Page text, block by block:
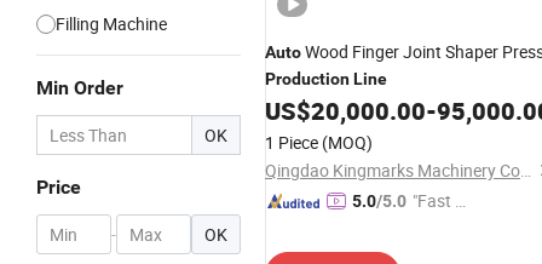
Filling Machine
Min Order
OK
Price
- OK
AutoWood Finger Joint Shaper
ProductionLine
US$20,000.00-
1 Piece (MOQ)
Qingdao Kingmarks Machinery Co., Ltd
5.0/5.0 "Fast Di